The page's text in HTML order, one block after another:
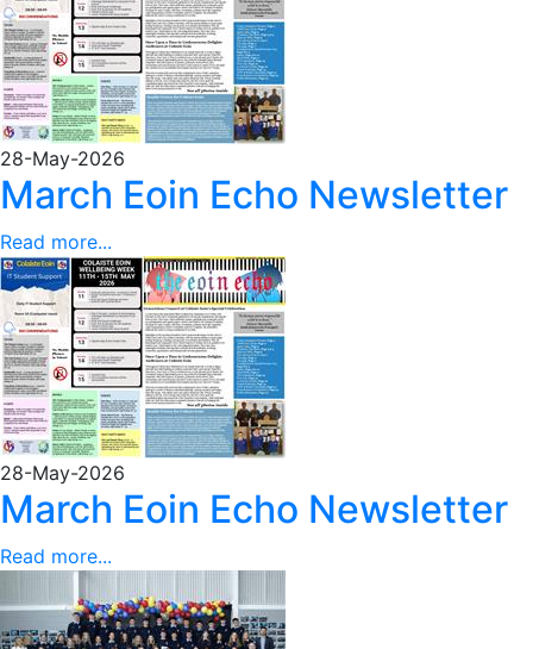
28-May-2026
March Eoin Echo Newsletter
Read more...
28-May-2026
March Eoin Echo Newsletter
Read more...